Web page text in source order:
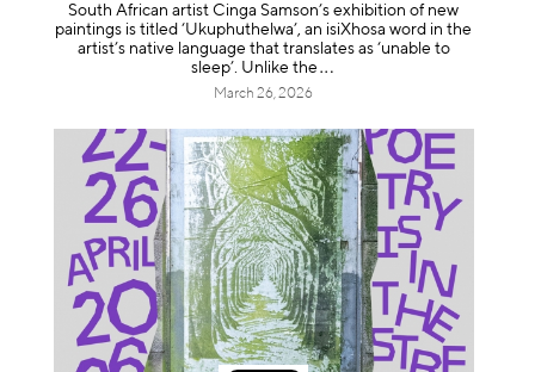
South African artist Cinga Samson’s exhibition of new
paintings is titled ‘Ukuphuthelwa’, an isiXhosa word in the
artist’s native language that translates as ‘unable to
sleep’. Unlike the
March 26, 2026